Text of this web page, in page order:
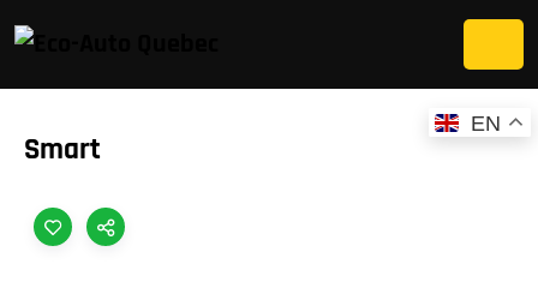
Smart
EN